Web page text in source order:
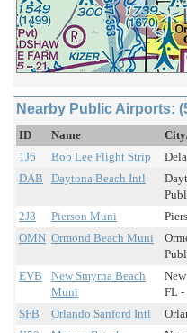
Nearby Public Airports:
ID Name
1J6
Bob Lee Flight Strip
DAB
Daytona Beach Intl
2J8 Pierson Muni
OMN Ormond Beach Muni
EVB
New Smyrna Beach
Muni
FL -
SFB Orlando Sanford Intl